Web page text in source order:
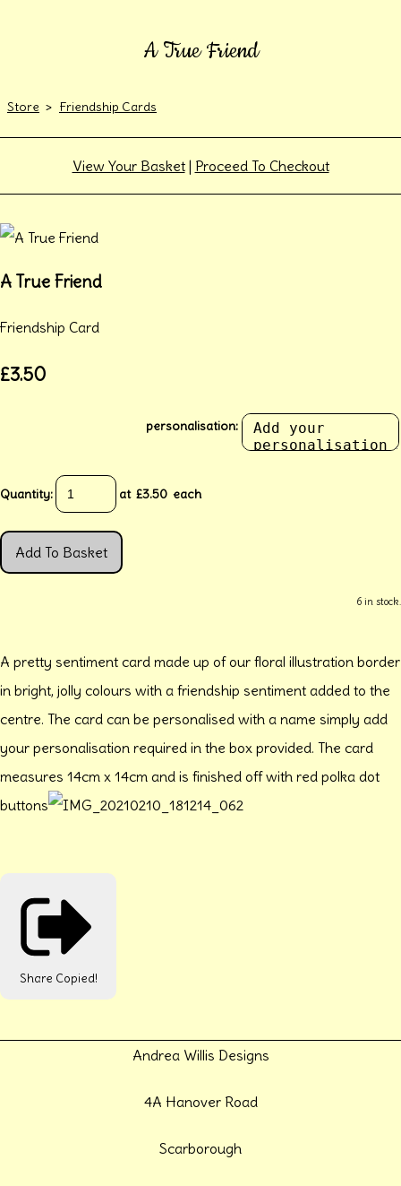
A True Friend
Store > Friendship Cards
View Your Basket| Proceed To Checkout
A True Friend
Friendship Card
£3.50
personalisation:
Quantity: at £3.50 each
Add To Basket
6 in stock.
A pretty sentiment card made up of our floral illustration border
in bright, jolly colours with a friendship sentiment added to the
centre. The card can be personalised with a name simply add
your personalisation required in the box provided. The card
measures 14cm x 14cm and is finished off with red polka dot
buttons
Share Copied!
Andrea Willis Designs
4A Hanover Road
Scarborough